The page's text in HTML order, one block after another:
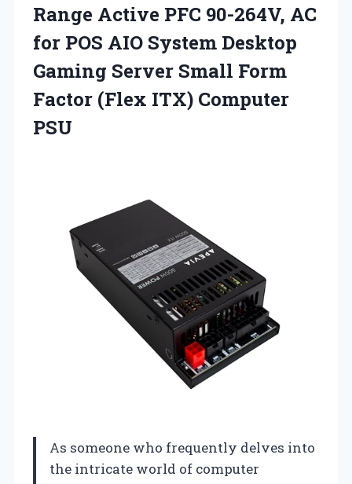
Range Active PFC 90-264V, AC
for POS AIO System Desktop
Gaming Server Small Form
Factor (Flex ITX) Computer
PSU
As someone who frequently delves into
the intricate world of computer